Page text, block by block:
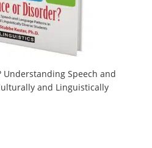
Speech and
and Linguistically